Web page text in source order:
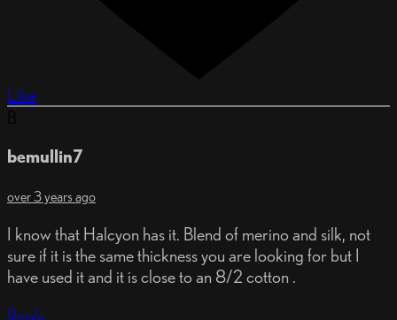
Like
bemullin7
over 3 years ago
I know that Halcyon has it. Blend of merino and silk, not
sure if it is the same thickness you are looking for but I
have used it and it is close to an 8/2 cotton .
Reply